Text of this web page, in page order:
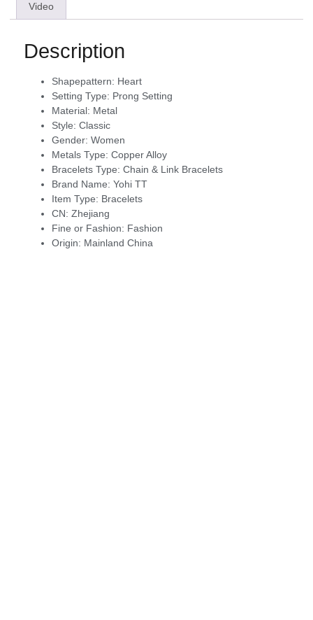
Video
Description
Shapepattern: Heart
Setting Type: Prong Setting
Material: Metal
Style: Classic
Gender: Women
Metals Type: Copper Alloy
Bracelets Type: Chain & Link Bracelets
Brand Name: Yohi TT
Item Type: Bracelets
CN: Zhejiang
Fine or Fashion: Fashion
Origin: Mainland China